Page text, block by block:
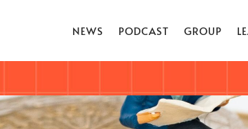
NEWS PODCAST GROUP